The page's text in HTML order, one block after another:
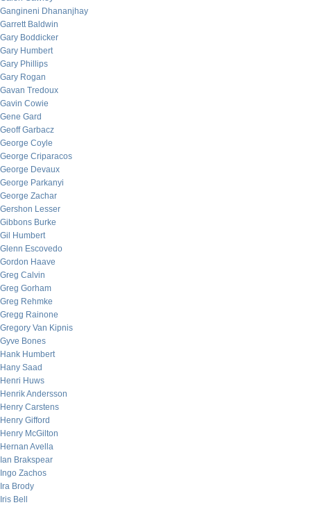
Gangineni Dhananjhay
Garrett Baldwin
Gary Boddicker
Gary Humbert
Gary Phillips
Gary Rogan
Gavan Tredoux
Gavin Cowie
Gene Gard
Geoff Garbacz
George Coyle
George Criparacos
George Devaux
George Parkanyi
George Zachar
Gershon Lesser
Gibbons Burke
Gil Humbert
Glenn Escovedo
Gordon Haave
Greg Calvin
Greg Gorham
Greg Rehmke
Gregg Rainone
Gregory Van Kipnis
Gyve Bones
Hank Humbert
Hany Saad
Henri Huws
Henrik Andersson
Henry Carstens
Henry Gifford
Henry McGilton
Hernan Avella
Ian Brakspear
Ingo Zachos
Ira Brody
Iris Bell